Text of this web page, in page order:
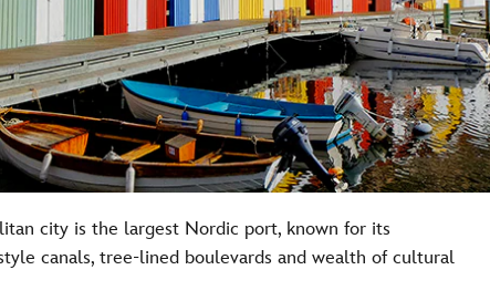
city is the largest Nordic port, known for its
canals, tree-lined boulevards and wealth of cultural